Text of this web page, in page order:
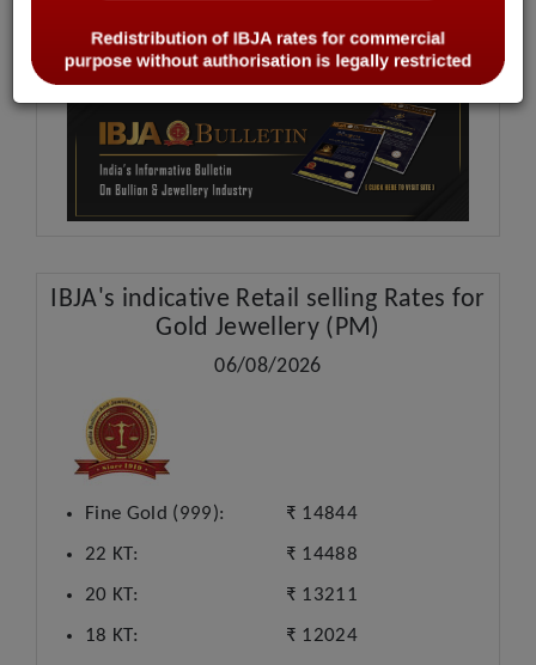
IBJA Bulletin
IBJA's indicative Retail selling Rates for
Gold Jewellery (PM)
06/08/2026
Fine Gold (999):
₹ 14844
22 KT:
₹ 14488
20 KT:
₹ 13211
18 KT:
₹ 12024